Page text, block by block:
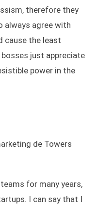
therefore they
always agree with
cause the least
bosses just appreciate
power in the
de Towers
for many years,
I can say that I